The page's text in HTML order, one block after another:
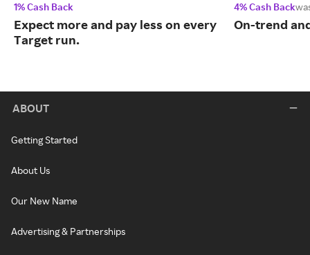
1% Cash Back
Expect more and pay less on every
Target run.
4% Cash Back
On-trend
ABOUT
Getting Started
About Us
Our New Name
Advertising & Partnerships